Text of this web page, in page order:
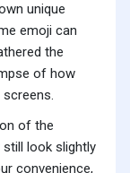
unique
emoji can
the
of how
of the
look slightly
convenience,